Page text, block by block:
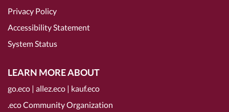
Privacy Policy
Accessibility Statement
System Status
LEARN MORE ABOUT
go.eco | allez.eco | kauf.eco
.eco Community Organization